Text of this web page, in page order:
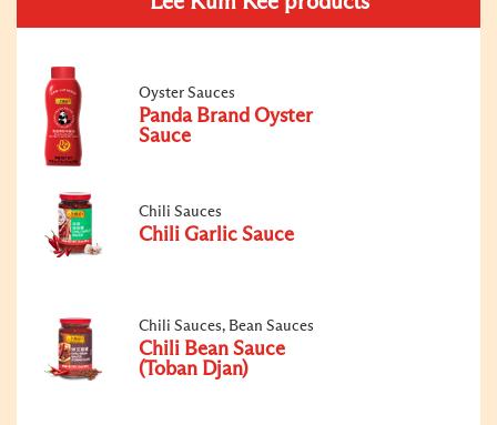
Oyster Sauces
Panda Brand Oyster
Sauce
Chili Sauces
Chili Garlic Sauce
Chili Sauces, Bean Sauces
Chili Bean Sauce
(Toban Djan)